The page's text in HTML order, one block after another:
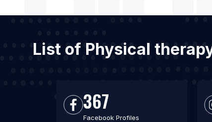
List of Physical
367
Facebook Profiles